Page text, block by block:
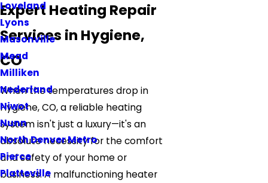
Loveland
Lyons
Masonville
Mead
Milliken
Nederland
Niwot
Nunn
North Denver Metro
Pierce
Platteville
Expert Heating Repair
Services in Hygiene,
CO
When the temperatures drop in
Hygiene, CO, a reliable heating
system isn't just a luxury—it's an
absolute necessity for the comfort
and safety of your home or
business. A malfunctioning heater